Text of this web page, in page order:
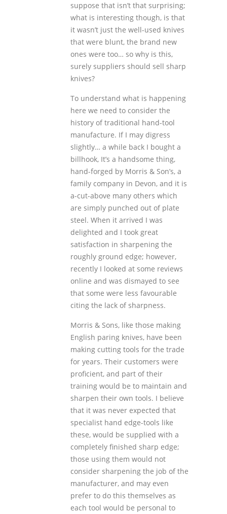
suppose that isn’t that surprising;
what is interesting though, is that
it wasn’t just the well-used knives
that were blunt, the brand new
ones were too… so why is this,
surely suppliers should sell sharp
knives?
To understand what is happening
here we need to consider the
history of traditional hand-tool
manufacture. If I may digress
slightly… a while back I bought a
billhook, It’s a handsome thing,
hand-forged by Morris & Son’s, a
family company in Devon, and it is
a-cut-above many others which
are simply punched out of plate
steel. When it arrived I was
delighted and I took great
satisfaction in sharpening the
roughly ground edge; however,
recently I looked at some reviews
online and was dismayed to see
that some were less favourable
citing the lack of sharpness.
Morris & Sons, like those making
English paring knives, have been
making cutting tools for the trade
for years. Their customers were
proficient, and part of their
training would be to maintain and
sharpen their own tools. I believe
that it was never expected that
specialist hand edge-tools like
these, would be supplied with a
completely finished sharp edge;
those using them would not
consider sharpening the job of the
manufacturer, and may even
prefer to do this themselves as
each tool would be personal to